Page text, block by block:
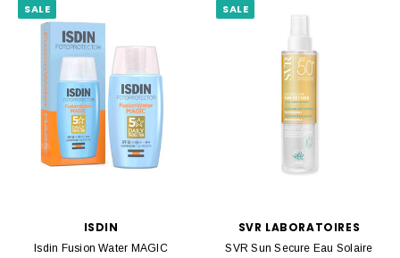
SALE
ISDIN
Isdin Fusion Water MAGIC
SALE
SVR LABORATOIRES
SVR Sun Secure Eau Solaire